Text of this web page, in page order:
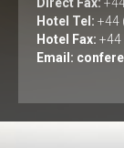
Hotel Tel: +44
Hotel Fax: +44
Email: